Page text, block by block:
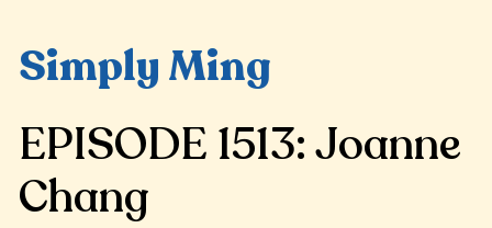
Simply Ming
EPISODE 1513: Joanne
Chang